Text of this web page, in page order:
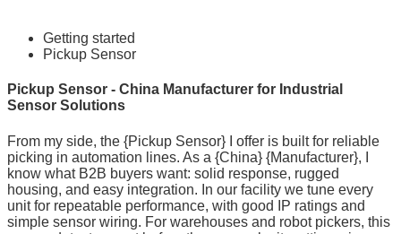
Getting started
Pickup Sensor
Pickup Sensor - China Manufacturer for Industrial
Sensor Solutions
From my side, the {Pickup Sensor} I offer is built for reliable
picking in automation lines. As a {China} {Manufacturer}, I
know what B2B buyers want: solid response, rugged
housing, and easy integration. In our facility we tune every
unit for repeatable performance, with good IP ratings and
simple sensor wiring. For warehouses and robot pickers, this